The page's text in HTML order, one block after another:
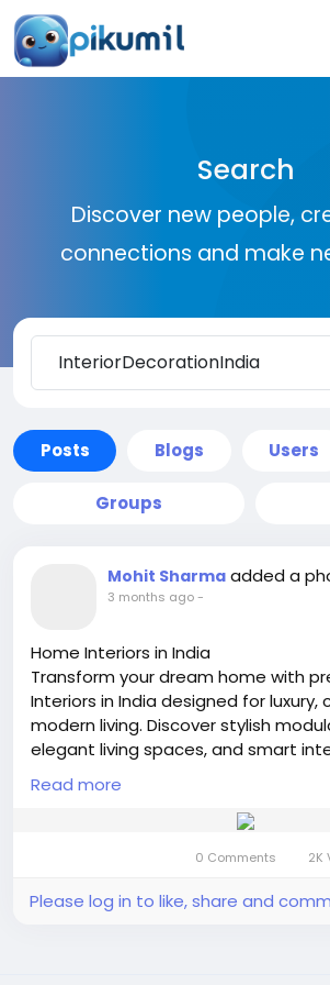
Search
Discover new people,
connections and make
Posts Blogs Users
Groups
Mohit Sharma added a
3 months ago-
Home Interiors in India
Transform your dream home with
Interiors in India designed for luxury,
modern living. Discover stylish
elegant living spaces, and smart
that perfectly match your lifestyle.
https://interiors-india.com
#ElegantLiving
#ContemporaryHomes
Read more
0 Comments 2K
Please log in to like, share and